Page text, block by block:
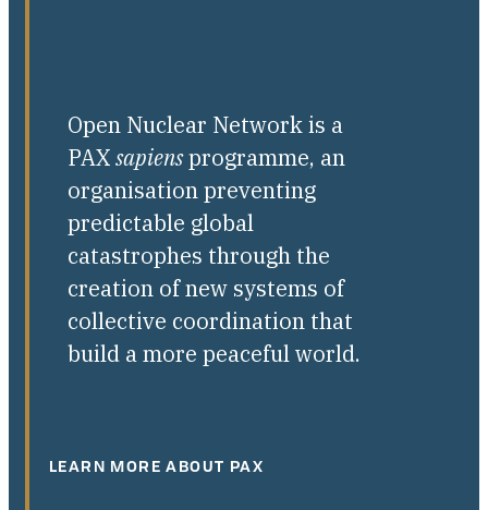
Open Nuclear Network is a
PAXsapiensprogramme, an
organisation preventing
predictable global
catastrophes through the
creation of new systems of
collective coordination that
build a more peaceful world.
LEARN MORE ABOUT PAX